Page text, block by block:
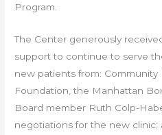
Program.
The Center generously
support to continue to serve
new patients from: Community
Foundation, the Manhattan
Board member Ruth Colp-
negotiations for the new